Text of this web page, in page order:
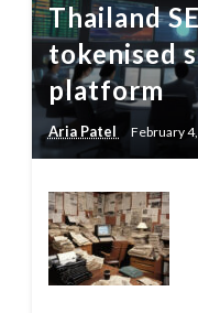
Thailand
tokenised
platform
Aria Patel February